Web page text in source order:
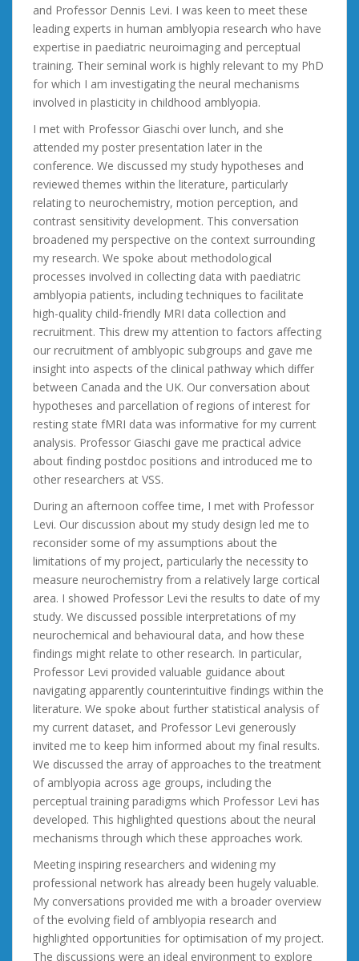
and Professor Dennis Levi. I was keen to meet these
leading experts in human amblyopia research who have
expertise in paediatric neuroimaging and perceptual
training. Their seminal work is highly relevant to my PhD
for which I am investigating the neural mechanisms
involved in plasticity in childhood amblyopia.
I met with Professor Giaschi over lunch, and she
attended my poster presentation later in the
conference. We discussed my study hypotheses and
reviewed themes within the literature, particularly
relating to neurochemistry, motion perception, and
contrast sensitivity development. This conversation
broadened my perspective on the context surrounding
my research. We spoke about methodological
processes involved in collecting data with paediatric
amblyopia patients, including techniques to facilitate
high-quality child-friendly MRI data collection and
recruitment. This drew my attention to factors affecting
our recruitment of amblyopic subgroups and gave me
insight into aspects of the clinical pathway which differ
between Canada and the UK. Our conversation about
hypotheses and parcellation of regions of interest for
resting state fMRI data was informative for my current
analysis. Professor Giaschi gave me practical advice
about finding postdoc positions and introduced me to
other researchers at VSS.
During an afternoon coffee time, I met with Professor
Levi. Our discussion about my study design led me to
reconsider some of my assumptions about the
limitations of my project, particularly the necessity to
measure neurochemistry from a relatively large cortical
area. I showed Professor Levi the results to date of my
study. We discussed possible interpretations of my
neurochemical and behavioural data, and how these
findings might relate to other research. In particular,
Professor Levi provided valuable guidance about
navigating apparently counterintuitive findings within the
literature. We spoke about further statistical analysis of
my current dataset, and Professor Levi generously
invited me to keep him informed about my final results.
We discussed the array of approaches to the treatment
of amblyopia across age groups, including the
perceptual training paradigms which Professor Levi has
developed. This highlighted questions about the neural
mechanisms through which these approaches work.
Meeting inspiring researchers and widening my
professional network has already been hugely valuable.
My conversations provided me with a broader overview
of the evolving field of amblyopia research and
highlighted opportunities for optimisation of my project.
The discussions were an ideal environment to explore